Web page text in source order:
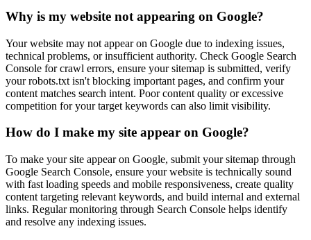
Why is my website not appearing on Google?
Your website may not appear on Google due to indexing issues,
technical problems, or insufficient authority. Check Google Search
Console for crawl errors, ensure your sitemap is submitted, verify
your robots.txt isn't blocking important pages, and confirm your
content matches search intent. Poor content quality or excessive
competition for your target keywords can also limit visibility.
How do I make my site appear on Google?
To make your site appear on Google, submit your sitemap through
Google Search Console, ensure your website is technically sound
with fast loading speeds and mobile responsiveness, create quality
content targeting relevant keywords, and build internal and external
links. Regular monitoring through Search Console helps identify
and resolve any indexing issues.